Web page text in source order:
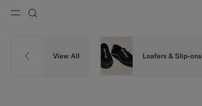
View All Loafers & Slip-ons